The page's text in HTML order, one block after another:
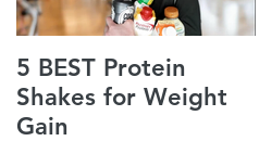
5 BEST Protein
Shakes for Weight
Gain